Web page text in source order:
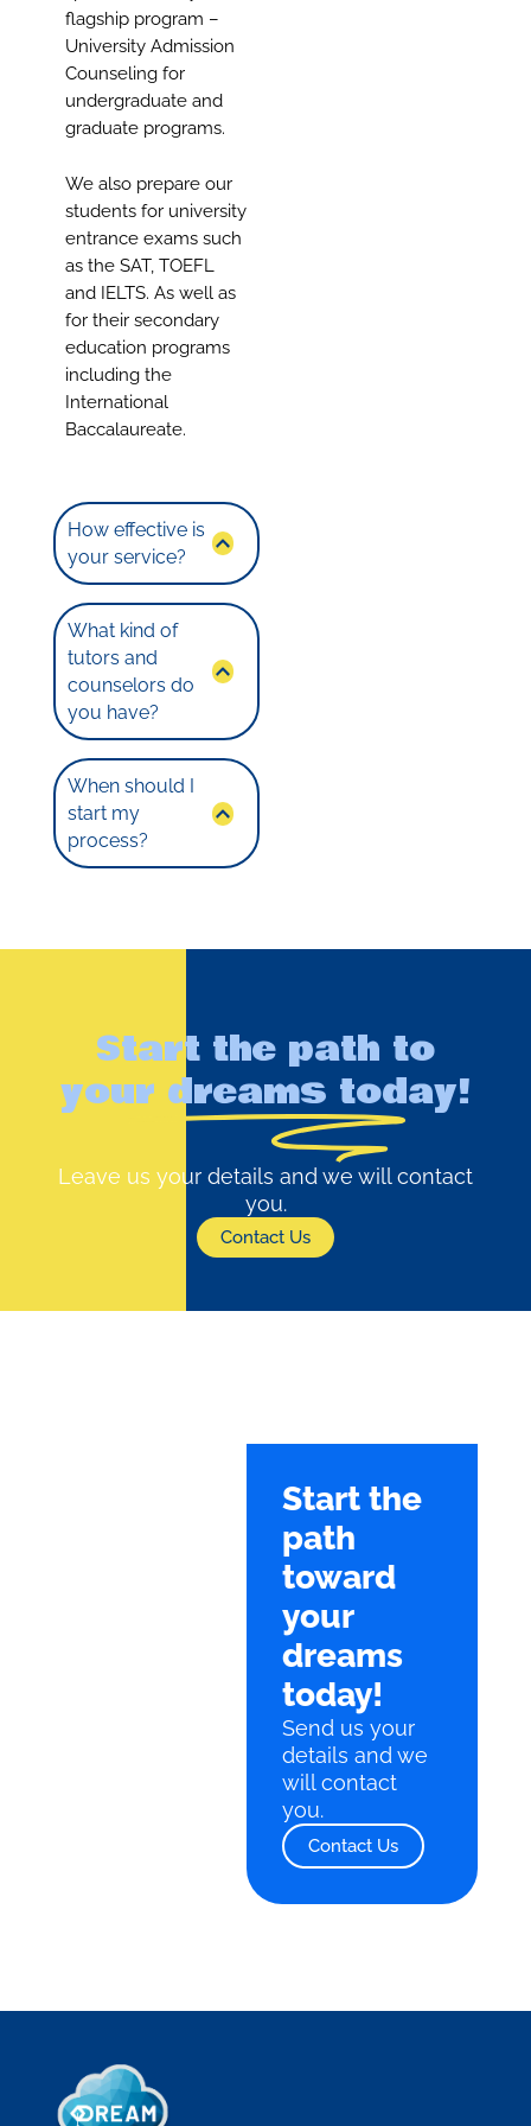
flagship program –
University Admission
Counseling for
undergraduate and
graduate programs.
We also prepare our
students for university
entrance exams such
as the SAT, TOEFL
and IELTS. As well as
for their secondary
education programs
including the
International
Baccalaureate.
How effective is
your service?
What kind of
tutors and
counselors do
you have?
When should I
start my
process?
Start the path to
your dreams today!
Leave us your details and we will contact
you.
Contact Us
Start the
path
toward
your
dreams
today!
Send us your
details and we
will contact
you.
Contact Us